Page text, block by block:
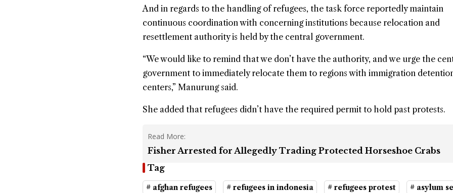
And in regards to the handling of refugees, the task force reportedly maintain
continuous coordination with concerning institutions because relocation and
resettlement authority is held by the central government.
“We would like to remind that we don’t have the authority, and we urge the
government to immediately relocate them to regions with immigration
centers,” Manurung said.
She added that refugees didn’t have the required permit to hold past protests.
Read More:
Fisher Arrested for Allegedly Trading Protected Horseshoe Crabs
Tag
# afghan refugees # refugees in indonesia # refugees protest # asylum